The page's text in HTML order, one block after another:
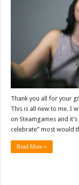
Thank you all for your
This is all new to me. I
on Steamgames and
celebrate” most would
Read More »